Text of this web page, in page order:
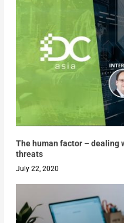
The human factor – dealing
threats
July 22, 2020